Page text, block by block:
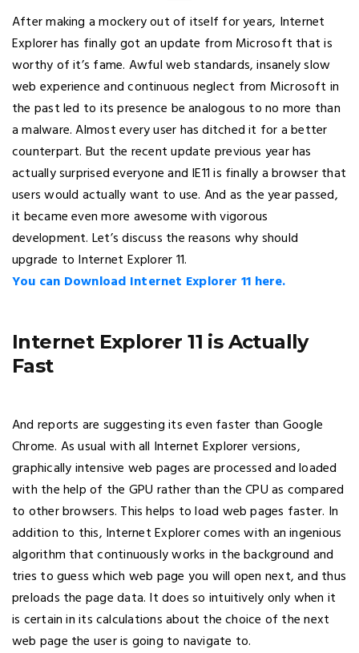
After making a mockery out of itself for years, Internet
Explorer has finally got an update from Microsoft that is
worthy of it’s fame. Awful web standards, insanely slow
web experience and continuous neglect from Microsoft in
the past led to its presence be analogous to no more than
a malware. Almost every user has ditched it for a better
counterpart. But the recent update previous year has
actually surprised everyone and IE11 is finally a browser that
users would actually want to use. And as the year passed,
it became even more awesome with vigorous
development. Let’s discuss the reasons why should
upgrade to Internet Explorer 11.
You can Download Internet Explorer 11 here.
Internet Explorer 11 is Actually
Fast
And reports are suggesting its even faster than Google
Chrome. As usual with all Internet Explorer versions,
graphically intensive web pages are processed and loaded
with the help of the GPU rather than the CPU as compared
to other browsers. This helps to load web pages faster. In
addition to this, Internet Explorer comes with an ingenious
algorithm that continuously works in the background and
tries to guess which web page you will open next, and thus
preloads the page data. It does so intuitively only when it
is certain in its calculations about the choice of the next
web page the user is going to navigate to.